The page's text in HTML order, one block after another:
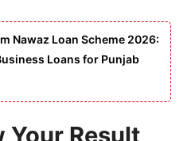
Nawaz Loan Scheme 2026:
Loans for Punjab
Your Result